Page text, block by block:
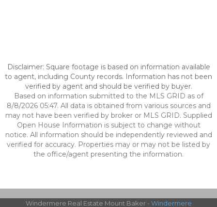
Disclaimer: Square footage is based on information available
to agent, including County records. Information has not been
verified by agent and should be verified by buyer.
Based on information submitted to the MLS GRID as of
8/8/2026 05:47. All data is obtained from various sources and
may not have been verified by broker or MLS GRID. Supplied
Open House Information is subject to change without
notice. All information should be independently reviewed and
verified for accuracy. Properties may or may not be listed by
the office/agent presenting the information.
Windermere Real Estate Mount Baker - Windermere